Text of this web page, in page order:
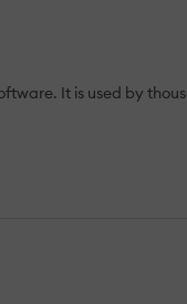
It is used by